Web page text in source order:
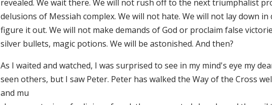
revealed. We wait there. We will not rush off to the next triumphalist
delusions of Messiah complex. We will not hate. We will not lay down
figure it out. We will not make demands of God or proclaim false
silver bullets, magic potions. We will be astonished. And then?
As I waited and watched, I was surprised to see in my mind's eye my
seen others, but I saw Peter. Peter has walked the Way of the Cross
and mu